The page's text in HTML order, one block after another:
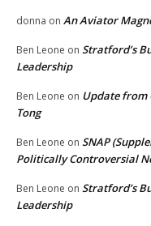
donna on An Aviator
Ben Leone on Stratford’s
Leadership
Ben Leone on Update from
Tong
Ben Leone on SNAP
Politically Controversial
Ben Leone on Stratford’s
Leadership